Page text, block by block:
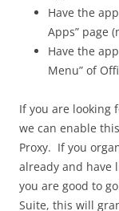
Have the
Apps” page
Have the
Menu” of
If you are looking
we can enable
Proxy. If you
already and have
you are good to
Suite, this will